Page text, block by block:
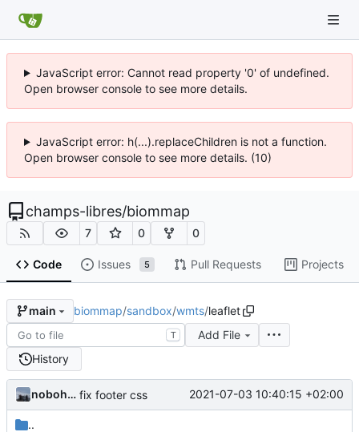
JavaScript error: Cannot read property '0' of undefined.
Open browser console to see more details.
JavaScript error: h(...).replaceChildren is not a function.
Open browser console to see more details. (10)
champs-libres/biommap
7 0 0
Code Issues 5 Pull Requests Projects
main biommap/sandbox/wmts/leaflet
T
Add File
History
nobohan fix footer css 2021-07-03 10:40:15 +02:00
..